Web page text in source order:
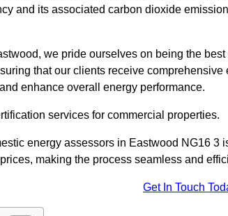
and its associated carbon dioxide
we pride ourselves on being the
that our clients receive
enhance overall energy performance.
services for commercial properties.
energy assessors in Eastwood NG16 3
making the process seamless and
Get In Touch